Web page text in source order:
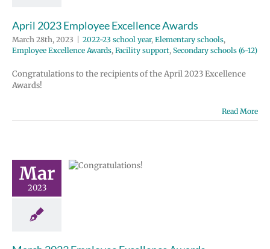
April 2023 Employee Excellence Awards
March 28th, 2023 2022-23 school year, Elementary schools,
Employee Excellence Awards, Facility support, Secondary schools (6-12)
Congratulations to the recipients of the April 2023 Excellence
Awards!
Read More
Mar
2023
2023
school year
schools
Excellence
lead